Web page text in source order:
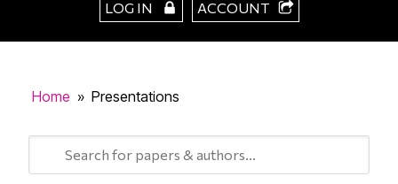
LOG IN ACCOUNT
Home » Presentations